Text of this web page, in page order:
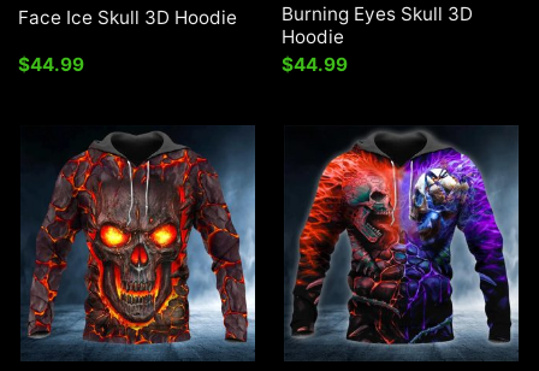
Face Ice Skull 3D Hoodie
$44.99
Burning Eyes Skull 3D
Hoodie
$44.99